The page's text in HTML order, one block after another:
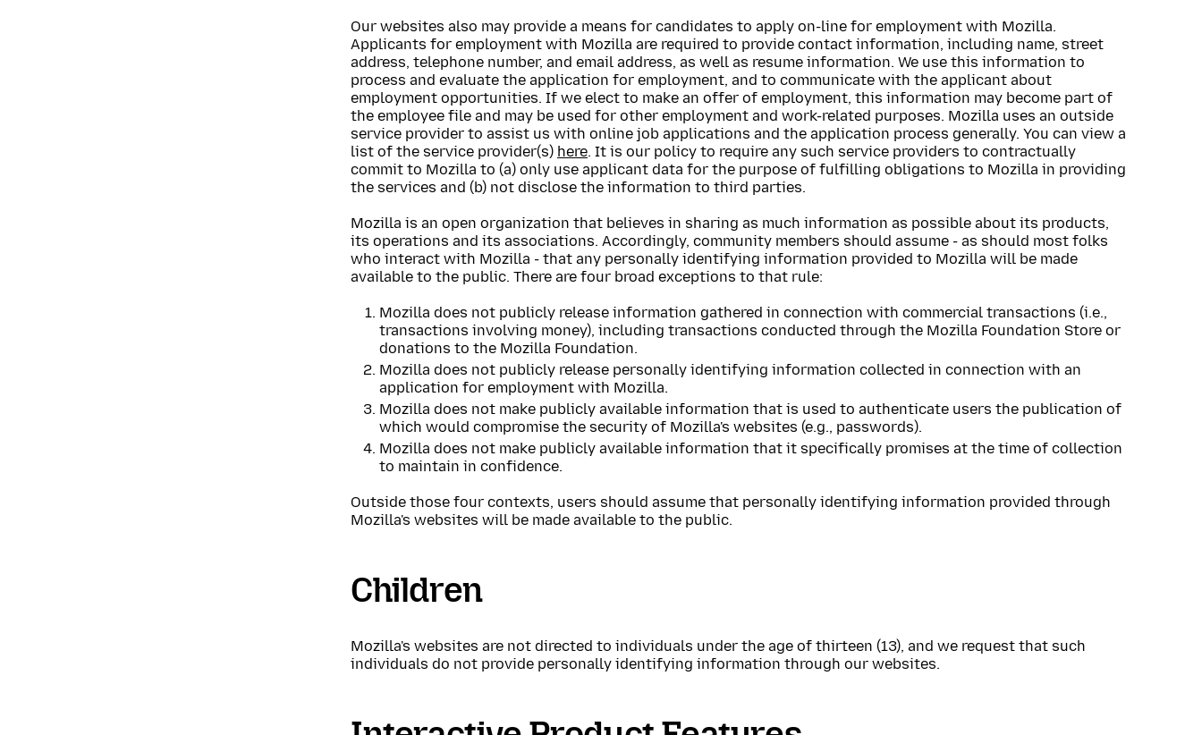
Our websites also may provide a means for candidates to apply on-line for employment with Mozilla.
Applicants for employment with Mozilla are required to provide contact information, including name, street
address, telephone number, and email address, as well as resume information. We use this information to
process and evaluate the application for employment, and to communicate with the applicant about
employment opportunities. If we elect to make an offer of employment, this information may become part of
the employee file and may be used for other employment and work-related purposes. Mozilla uses an outside
service provider to assist us with online job applications and the application process generally. You can view a
list of the service provider(s) here. It is our policy to require any such service providers to contractually
commit to Mozilla to (a) only use applicant data for the purpose of fulfilling obligations to Mozilla in providing
the services and (b) not disclose the information to third parties.
Mozilla is an open organization that believes in sharing as much information as possible about its products,
its operations and its associations. Accordingly, community members should assume - as should most folks
who interact with Mozilla - that any personally identifying information provided to Mozilla will be made
available to the public. There are four broad exceptions to that rule:
Mozilla does not publicly release information gathered in connection with commercial transactions (i.e.,
transactions involving money), including transactions conducted through the Mozilla Foundation Store or
donations to the Mozilla Foundation.
Mozilla does not publicly release personally identifying information collected in connection with an
application for employment with Mozilla.
Mozilla does not make publicly available information that is used to authenticate users the publication of
which would compromise the security of Mozilla's websites (e.g., passwords).
Mozilla does not make publicly available information that it specifically promises at the time of collection
to maintain in confidence.
Outside those four contexts, users should assume that personally identifying information provided through
Mozilla's websites will be made available to the public.
Children
Mozilla's websites are not directed to individuals under the age of thirteen (13), and we request that such
individuals do not provide personally identifying information through our websites.